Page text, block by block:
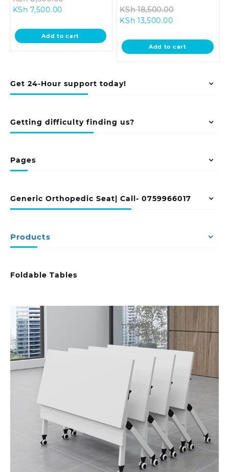
Get 24-Hour support today!
Getting difficulty finding us?
Pages
Generic Orthopedic Seat| Call- 0759966017
Products
Foldable Tables
KSh 8,500.00.
KSh 7,500.00Current
is:
KSh 7,500.00.
Add to cart
KSh18,500.00
KSh
KSh 13,500.00Current
is:
KSh 13,500.00.
Add to cart